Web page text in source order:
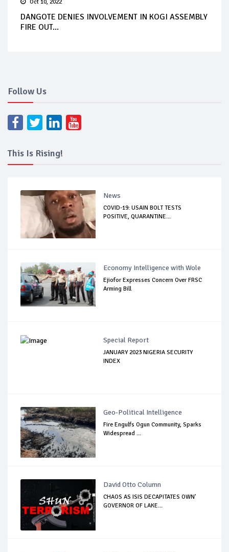
Oct 10, 2022
DANGOTE DENIES INVOLVEMENT IN KOGI ASSEMBLY
FIRE OUT...
Follow Us
This Is Rising!
News
COVID-19: USAIN BOLT TESTS
POSITIVE, QUARANTINE...
Economy Intelligence with Wole
Ejiofor Expresses Concern Over FRSC
Arming Bill
Special Report
JANUARY 2023 NIGERIA SECURITY
INDEX
Geo-Political Intelligence
Fire Engulfs Ogun Community, Sparks
Widespread ...
David Otto Column
CHAOS AS ISIS DECAPITATES OWN'
GOVERNOR OF LAKE...